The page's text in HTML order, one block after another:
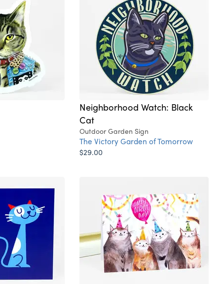
Neighborhood Watch: Black
Cat
Outdoor Garden Sign
The Victory Garden of Tomorrow
$29.00